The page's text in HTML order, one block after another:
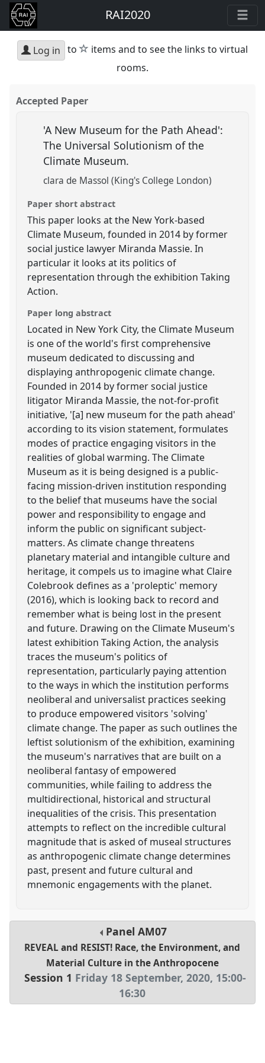
RAI2020
Log in to star
items and to see the links to virtual
rooms.
Accepted Paper
'A New Museum for the Path Ahead':
The Universal Solutionism of the
Climate Museum.
clara de Massol (King's College London)
Paper short abstract
This paper looks at the New York-based
Climate Museum, founded in 2014 by former
social justice lawyer Miranda Massie. In
particular it looks at its politics of
representation through the exhibition Taking
Action.
Paper long abstract
Located in New York City, the Climate Museum
is one of the world's first comprehensive
museum dedicated to discussing and
displaying anthropogenic climate change.
Founded in 2014 by former social justice
litigator Miranda Massie, the not-for-profit
initiative, '[a] new museum for the path ahead'
according to its vision statement, formulates
modes of practice engaging visitors in the
realities of global warming. The Climate
Museum as it is being designed is a public-
facing mission-driven institution responding
to the belief that museums have the social
power and responsibility to engage and
inform the public on significant subject-
matters. As climate change threatens
planetary material and intangible culture and
heritage, it compels us to imagine what Claire
Colebrook defines as a 'proleptic' memory
(2016), which is looking back to record and
remember what is being lost in the present
and future. Drawing on the Climate Museum's
latest exhibition Taking Action, the analysis
traces the museum's politics of
representation, particularly paying attention
to the ways in which the institution performs
neoliberal and universalist practices seeking
to produce empowered visitors 'solving'
climate change. The paper as such outlines the
leftist solutionism of the exhibition, examining
the museum's narratives that are built on a
neoliberal fantasy of empowered
communities, while failing to address the
multidirectional, historical and structural
inequalities of the crisis. This presentation
attempts to reflect on the incredible cultural
magnitude that is asked of museal structures
as anthropogenic climate change determines
past, present and future cultural and
mnemonic engagements with the planet.
PanelAM07
REVEAL and RESIST! Race, the Environment, and
Material Culture in the Anthropocene
Session 1 Friday 18 September, 2020, 15:00-
16:30